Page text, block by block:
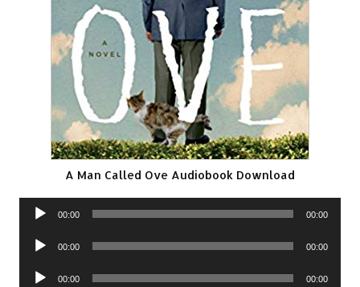
A Man Called Ove Audiobook Download
Audio
00:00 00:00
Audio
00:00 00:00
Audio
00:00 00:00